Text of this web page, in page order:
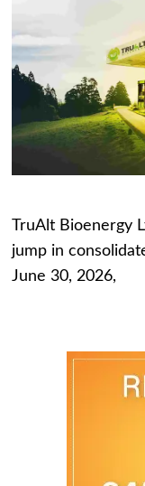
TruAlt Bioenergy
jump in
June 30, 2026,